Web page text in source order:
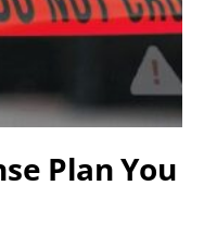
Plan You